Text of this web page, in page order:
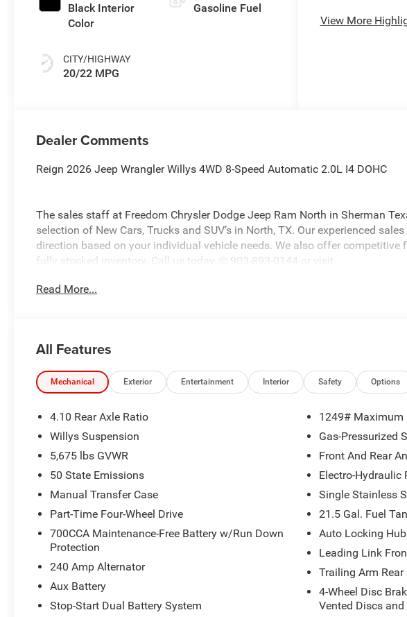
Black Interior
Color
CITY/HIGHWAY
20/22 MPG
Gasoline Fuel
View More
Dealer Comments
Reign 2026 Jeep Wrangler Willys 4WD 8-Speed Automatic 2.0L I4 DOHC
The sales staff at Freedom Chrysler Dodge Jeep Ram North in Sherman
selection of New Cars, Trucks and SUV’s in North, TX. Our experienced
direction based on your individual vehicle needs. We also offer competitive
fully stocked inventory. Call us today @ 903-893-0144 or visit
may not qualify for all rebates, please see dealer for details. Price includes:
Read More...
All Features
Mechanical Exterior Entertainment Interior Safety Options
4.10 Rear Axle Ratio
Willys Suspension
5,675 lbs GVWR
50 State Emissions
Manual Transfer Case
Part-Time Four-Wheel Drive
700CCA Maintenance-Free Battery w/Run Down
Protection
240 Amp Alternator
Aux Battery
Stop-Start Dual Battery System
1249# Maximum
Gas-Pressurized
Front And Rear
Electro-Hydraulic
Single Stainless
21.5 Gal. Fuel
Auto Locking
Leading Link
Trailing Arm
4-Wheel Disc
Vented Discs